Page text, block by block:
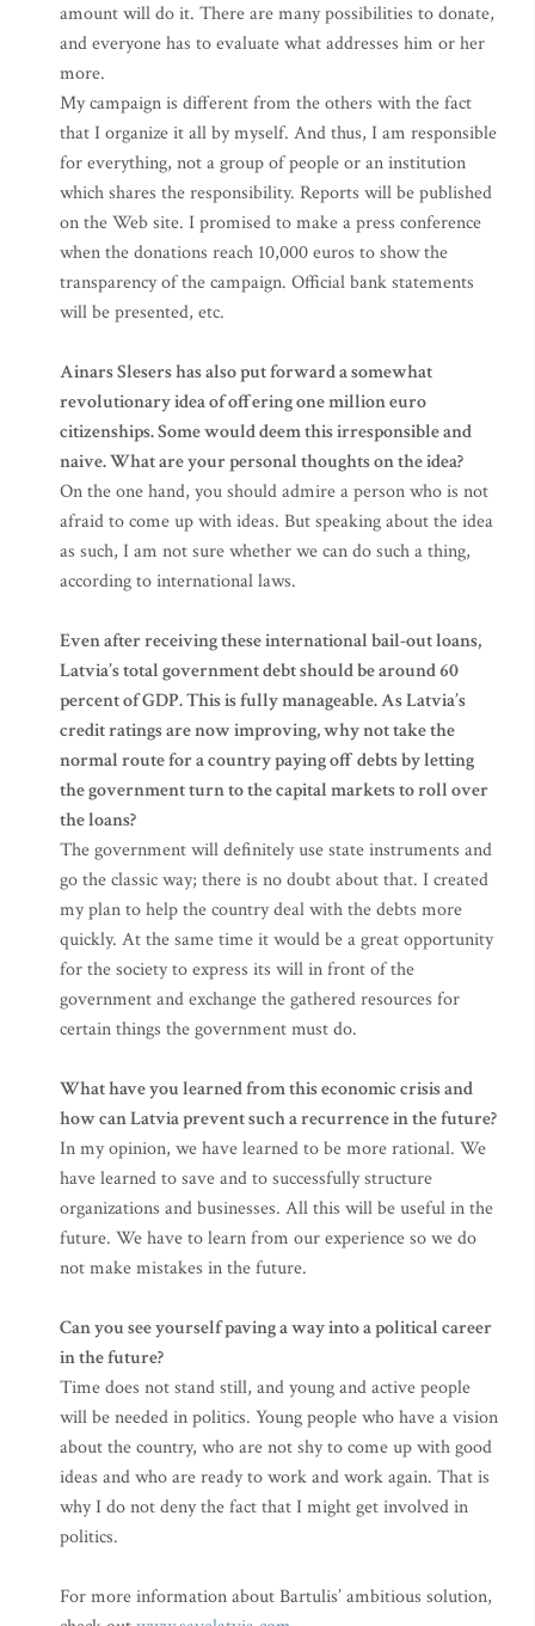
amount will do it. There are many possibilities to donate,
and everyone has to evaluate what addresses him or her
more.
My campaign is different from the others with the fact
that I organize it all by myself. And thus, I am responsible
for everything, not a group of people or an institution
which shares the responsibility. Reports will be published
on the Web site. I promised to make a press conference
when the donations reach 10,000 euros to show the
transparency of the campaign. Official bank statements
will be presented, etc.
Ainars Slesers has also put forward a somewhat
revolutionary idea of offering one million euro
citizenships. Some would deem this irresponsible and
naive. What are your personal thoughts on the idea?
On the one hand, you should admire a person who is not
afraid to come up with ideas. But speaking about the idea
as such, I am not sure whether we can do such a thing,
according to international laws.
Even after receiving these international bail-out loans,
Latvia’s total government debt should be around 60
percent of GDP. This is fully manageable. As Latvia’s
credit ratings are now improving, why not take the
normal route for a country paying off debts by letting
the government turn to the capital markets to roll over
the loans?
The government will definitely use state instruments and
go the classic way; there is no doubt about that. I created
my plan to help the country deal with the debts more
quickly. At the same time it would be a great opportunity
for the society to express its will in front of the
government and exchange the gathered resources for
certain things the government must do.
What have you learned from this economic crisis and
how can Latvia prevent such a recurrence in the future?
In my opinion, we have learned to be more rational. We
have learned to save and to successfully structure
organizations and businesses. All this will be useful in the
future. We have to learn from our experience so we do
not make mistakes in the future.
Can you see yourself paving a way into a political career
in the future?
Time does not stand still, and young and active people
will be needed in politics. Young people who have a vision
about the country, who are not shy to come up with good
ideas and who are ready to work and work again. That is
why I do not deny the fact that I might get involved in
politics.
For more information about Bartulis’ ambitious solution,